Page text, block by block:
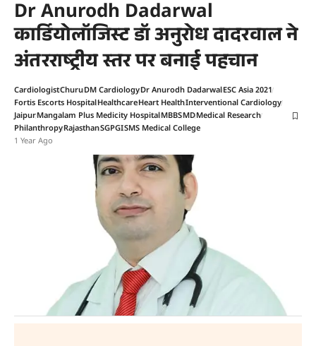
Dr Anurodh Dadarwal
कार्डियोलॉजिस्ट डॉ अनुरोध दादरवाल ने
अंतरराष्ट्रीय स्तर पर बनाई पहचान
CardiologistChuruDM CardiologyDr Anurodh DadarwalESC Asia 2021
Fortis Escorts HospitalHealthcareHeart HealthInterventional Cardiology
JaipurMangalam Plus Medicity HospitalMBBSMDMedical Research
PhilanthropyRajasthanSGPGISMS Medical College
1 Year Ago